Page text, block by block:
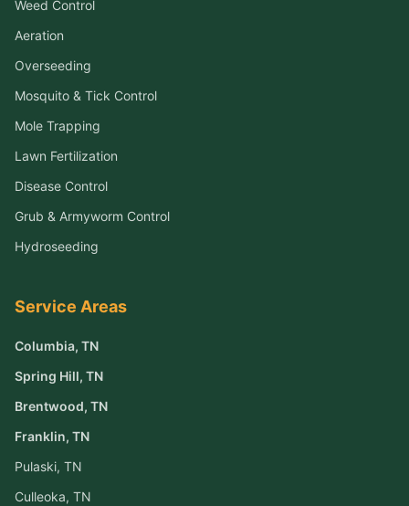
Weed Control
Aeration
Overseeding
Mosquito & Tick Control
Mole Trapping
Lawn Fertilization
Disease Control
Grub & Armyworm Control
Hydroseeding
Service Areas
Columbia, TN
Spring Hill, TN
Brentwood, TN
Franklin, TN
Pulaski, TN
Culleoka, TN